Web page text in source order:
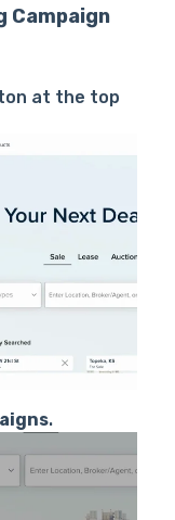
Campaign
at the top
.